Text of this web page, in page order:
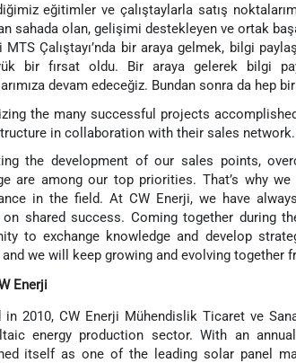
eğitimler ve çalıştaylarla satış
sahada olan, gelişimi destekleyen ve ortak
MTS Çalıştayı’nda bir araya gelmek, bilgi
bir fırsat oldu. Bir araya gelerek bilgi
devam edeceğiz. Bundan sonra da hep
the many successful projects
in collaboration with their sales network.
the development of our sales points,
are among our top priorities. That’s why
in the field. At CW Enerji, we have
shared success. Coming together during
to exchange knowledge and develop
and we will keep growing and evolving together
Enerji
in 2010, CW Enerji Mühendislik Ticaret ve
energy production sector. With an
itself as one of the leading solar panel